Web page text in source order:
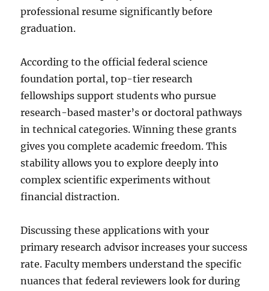
professional resume significantly before
graduation.
According to the official federal science
foundation portal, top-tier research
fellowships support students who pursue
research-based master’s or doctoral pathways
in technical categories. Winning these grants
gives you complete academic freedom. This
stability allows you to explore deeply into
complex scientific experiments without
financial distraction.
Discussing these applications with your
primary research advisor increases your success
rate. Faculty members understand the specific
nuances that federal reviewers look for during